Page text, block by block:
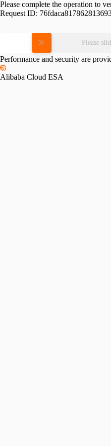
Please complete the operation to
Request ID:
Please
Performance and security are
Alibaba Cloud ESA